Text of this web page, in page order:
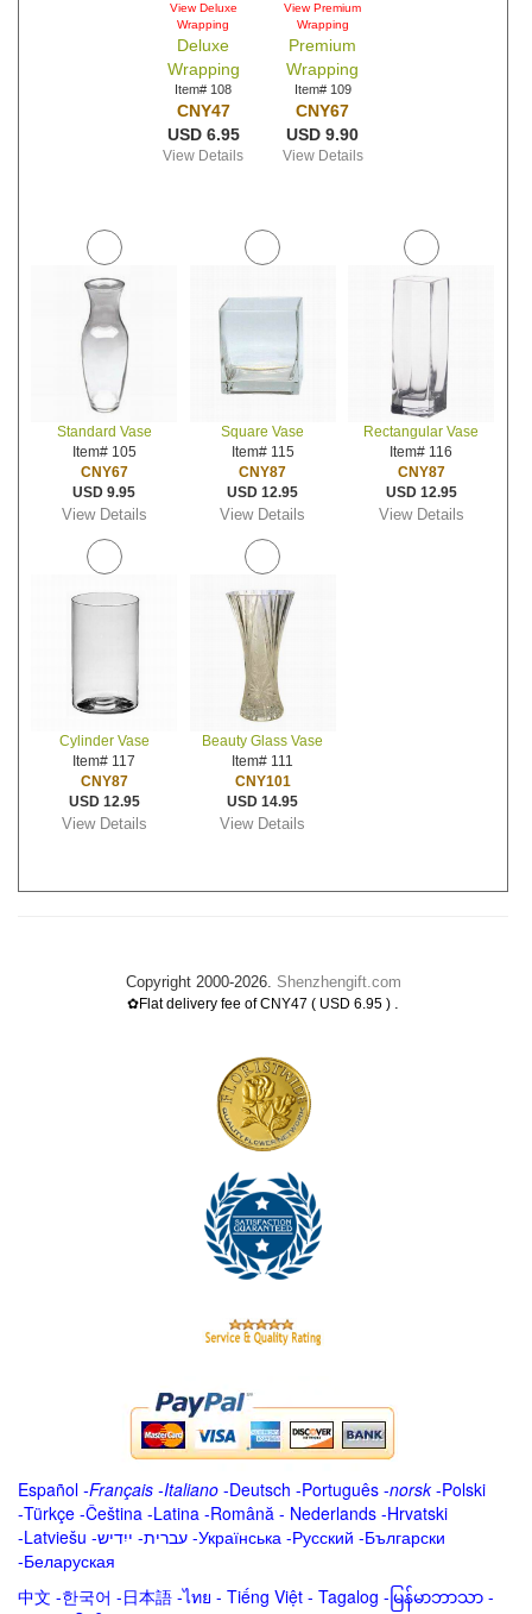
View Deluxe
Wrapping
Deluxe
Wrapping
Item# 108
CNY47
USD 6.95
View Details
View Premium
Wrapping
Premium
Wrapping
Item# 109
CNY67
USD 9.90
View Details
Standard Vase
Item# 105
CNY67
USD 9.95
View Details
Square Vase
Item# 115
CNY87
USD 12.95
View Details
Rectangular Vase
Item# 116
CNY87
USD 12.95
View Details
Cylinder Vase
Item# 117
CNY87
USD 12.95
View Details
Beauty Glass Vase
Item# 111
CNY101
USD 14.95
View Details
Copyright 2000-2026. Shenzhengift.com
✿Flat delivery fee of CNY47 ( USD 6.95 ) .
Español -Français -Italiano -Deutsch -Português -norsk-Polski
-Türkçe -Čeština -Latina -Română - Nederlands -Hrvatski
-Latviešu -ייִדיש -עברית -Українська -Русский -Български
-Беларуская
中文 -한국어 -日本語 -ไทย - Tiếng Việt - Tagalog - မြန်မာဘာသာ -